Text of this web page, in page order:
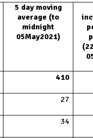
5 day moving
average (to
midnight
05May2021)
410
27
34